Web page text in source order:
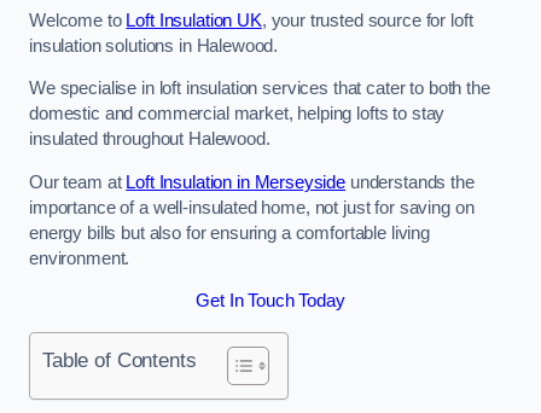
Welcome to Loft Insulation UK, your trusted source for loft
insulation solutions in Halewood.
We specialise in loft insulation services that cater to both the
domestic and commercial market, helping lofts to stay
insulated throughout Halewood.
Our team at Loft Insulation in Merseyside understands the
importance of a well-insulated home, not just for saving on
energy bills but also for ensuring a comfortable living
environment.
Get In Touch Today
Table of Contents